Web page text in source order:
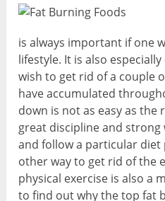
is always important if one
lifestyle. It is also
wish to get rid of a couple
have accumulated
down is not as easy as the
great discipline and
and follow a particular diet
other way to get rid of the
physical exercise is also a
to find out why the top fat